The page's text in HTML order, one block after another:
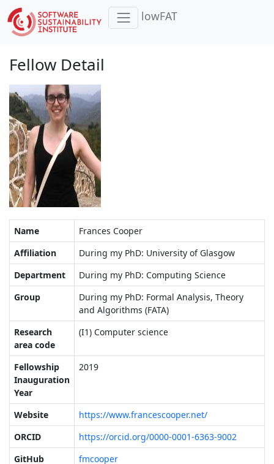
lowFAT
Fellow Detail
Name
Frances Cooper
Affiliation
During my PhD: University of Glasgow
Department
During my PhD: Computing Science
Group
During my PhD: Formal Analysis, Theory
and Algorithms (FATA)
Research
area code
(I1) Computer science
Fellowship
Inauguration
Year
2019
Website
https://www.francescooper.net/
ORCID
https://orcid.org/0000-0001-6363-9002
GitHub
fmcooper